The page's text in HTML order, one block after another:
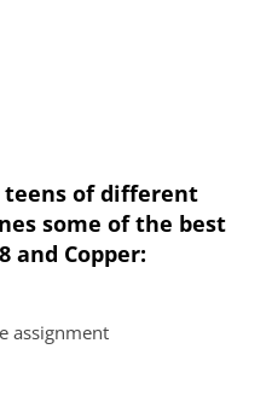
of different
some of the best
and Copper:
assignment